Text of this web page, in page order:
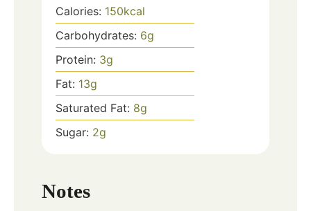
Calories: 150kcal
Carbohydrates: 6g
Protein: 3g
Fat: 13g
Saturated Fat: 8g
Sugar: 2g
Notes